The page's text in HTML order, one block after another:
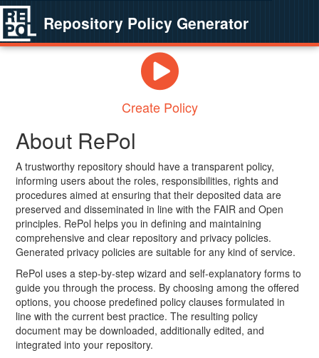
Repository Policy Generator
Create Policy
About RePol
A trustworthy repository should have a transparent policy,
informing users about the roles, responsibilities, rights and
procedures aimed at ensuring that their deposited data are
preserved and disseminated in line with the FAIR and Open
principles. RePol helps you in defining and maintaining
comprehensive and clear repository and privacy policies.
Generated privacy policies are suitable for any kind of service.
RePol uses a step-by-step wizard and self-explanatory forms to
guide you through the process. By choosing among the offered
options, you choose predefined policy clauses formulated in
line with the current best practice. The resulting policy
document may be downloaded, additionally edited, and
integrated into your repository.